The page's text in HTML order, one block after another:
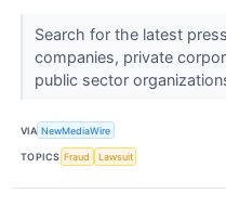
Search for the latest
companies, private
public sector
VIA NewMediaWire
TOPICS Fraud Lawsuit